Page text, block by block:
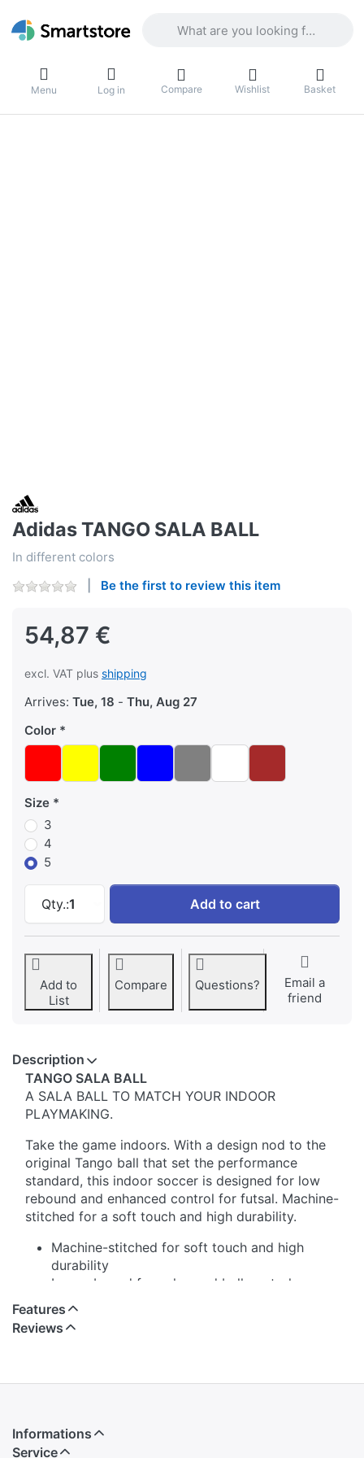
Menu Log in Compare Wishlist Basket
Adidas TANGO SALA BALL
In different colors
Be the first to review this item
54,87 €
excl. VAT plus shipping
Arrives: Tue, 18 - Thu, Aug 27
Color
Size
3
4
5
Qty.:1
Adidas TANGO SALA BALL at 54,87 €,
Add to cart
Add to
List
Compare Questions?
Email a
friend
Description
TANGO SALA BALL
A SALA BALL TO MATCH YOUR INDOOR
PLAYMAKING.
Take the game indoors. With a design nod to the
original Tango ball that set the performance
standard, this indoor soccer is designed for low
rebound and enhanced control for futsal. Machine-
stitched for a soft touch and high durability.
Machine-stitched for soft touch and high
durability
Low rebound for enhanced ball control
Butyl bladder for best air retention
Requires inflation
100% natural rubber
Features
Reviews
Informations
Service